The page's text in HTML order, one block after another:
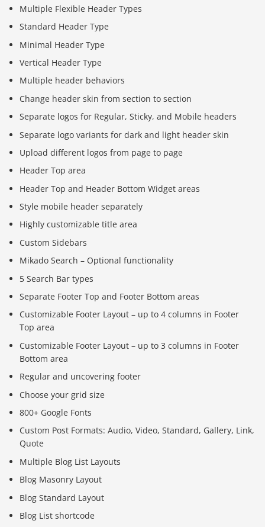
Multiple Flexible Header Types
Standard Header Type
Minimal Header Type
Vertical Header Type
Multiple header behaviors
Change header skin from section to section
Separate logos for Regular, Sticky, and Mobile headers
Separate logo variants for dark and light header skin
Upload different logos from page to page
Header Top area
Header Top and Header Bottom Widget areas
Style mobile header separately
Highly customizable title area
Custom Sidebars
Mikado Search – Optional functionality
5 Search Bar types
Separate Footer Top and Footer Bottom areas
Customizable Footer Layout – up to 4 columns in Footer
Top area
Customizable Footer Layout – up to 3 columns in Footer
Bottom area
Regular and uncovering footer
Choose your grid size
800+ Google Fonts
Custom Post Formats: Audio, Video, Standard, Gallery, Link,
Quote
Multiple Blog List Layouts
Blog Masonry Layout
Blog Standard Layout
Blog List shortcode